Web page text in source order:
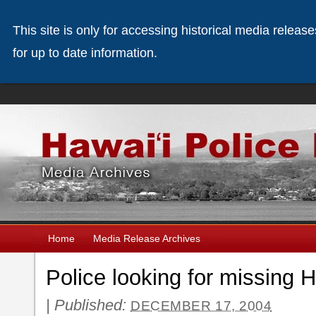
Home Media Release Archives
Police looking for missing
| Published: DECEMBER 17, 2004
This site is only for accessing historical media
for up to date information.